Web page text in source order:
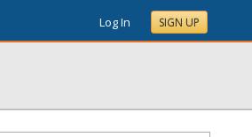
Log In SIGN UP